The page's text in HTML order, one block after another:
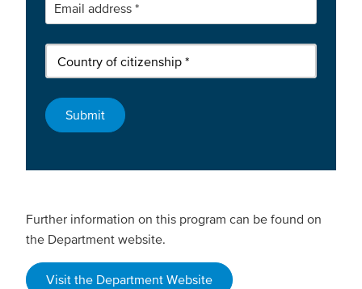
Further information on this program can be found on
the Department website.
Visit the Department Website